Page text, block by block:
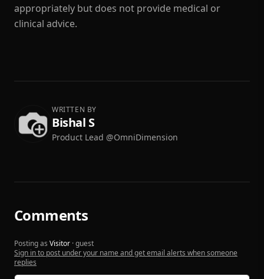
appropriately but does not provide medical or
clinical advice.
WRITTEN BY
Bishal S
Product Lead @OmniDimension
Comments
Posting as Visitor · guest
Sign in to post under your name and get email alerts when someone
replies